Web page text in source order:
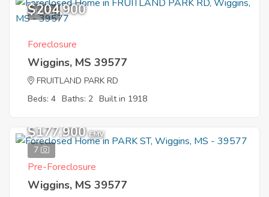
10
$204,900
Foreclosure
Wiggins, MS 39577
FRUITLAND PARK RD
Beds: 4 Baths: 2 Built in 1918
7
$177,900 EMV
Pre-Foreclosure
Wiggins, MS 39577